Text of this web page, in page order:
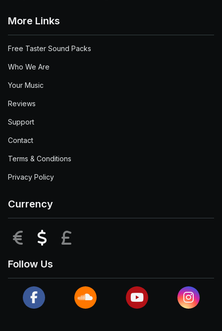
More Links
Free Taster Sound Packs
Who We Are
Your Music
Reviews
Support
Contact
Terms & Conditions
Privacy Policy
Currency
EUR USD
Follow Us